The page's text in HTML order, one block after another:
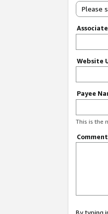
Please
Website
Payee
This is the